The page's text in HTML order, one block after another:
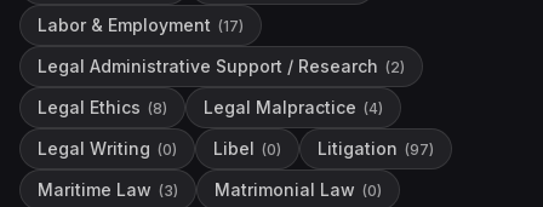
Labor & Employment (17)
Legal Administrative Support / Research (2)
Legal Ethics (8) Legal Malpractice (4)
Legal Writing (0) Libel (0) Litigation (97)
Maritime Law (3) Matrimonial Law (0)